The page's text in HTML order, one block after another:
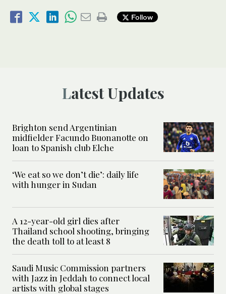
Follow
Latest Updates
Brighton send Argentinian
midfielder Facundo Buonanotte on
loan to Spanish club Elche
‘We eat so we don’t die’: daily life
with hunger in Sudan
A 12-year-old girl dies after
Thailand school shooting, bringing
the death toll to at least 8
Saudi Music Commission partners
with Jazz in Jeddah to connect local
artists with global stages